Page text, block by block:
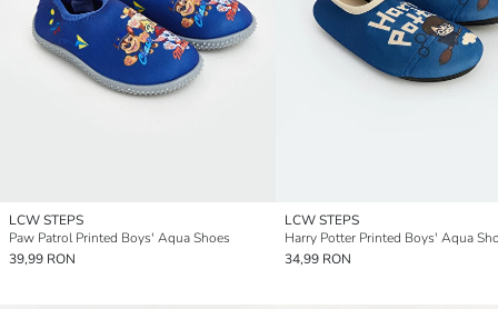
LCW STEPS
Paw Patrol Printed Boys' Aqua Shoes
39,99 RON
LCW STEPS
Harry Potter Printed Boys' Aqua
34,99 RON